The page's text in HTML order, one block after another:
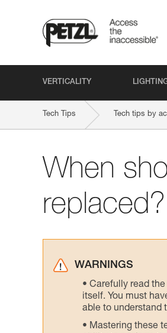
VERTICALITY
Tech Tips Tech tips by
When
replaced?
WARNINGS
Carefully read
itself. You must
able to understand
Mastering these